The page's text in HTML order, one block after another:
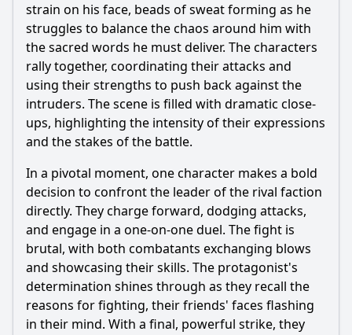
strain on his face, beads of sweat forming as he
struggles to balance the chaos around him with
the sacred words he must deliver. The characters
rally together, coordinating their attacks and
using their strengths to push back against the
intruders. The scene is filled with dramatic close-
ups, highlighting the intensity of their expressions
and the stakes of the battle.
In a pivotal moment, one character makes a bold
decision to confront the leader of the rival faction
directly. They charge forward, dodging attacks,
and engage in a one-on-one duel. The fight is
brutal, with both combatants exchanging blows
and showcasing their skills. The protagonist's
determination shines through as they recall the
reasons for fighting, their friends' faces flashing
in their mind. With a final, powerful strike, they